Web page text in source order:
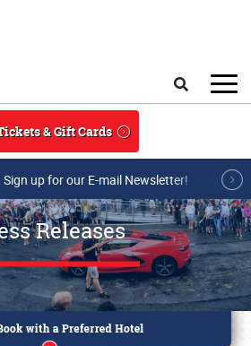
& Gift Cards
Sign up for our E-mail Newsletter!
Releases